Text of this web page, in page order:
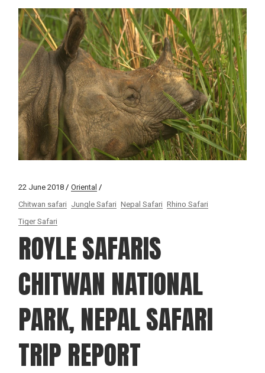
22 June 2018
Oriental
Chitwan safari Jungle Safari Nepal Safari Rhino Safari
Tiger Safari
ROYLE SAFARIS
CHITWAN NATIONAL
PARK, NEPAL SAFARI
TRIP REPORT